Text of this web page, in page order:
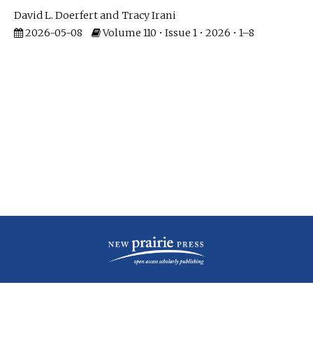
David L. Doerfert
Tracy Irani
2026-05-08
Volume 110 • Issue 1 • 2026 • 1–8